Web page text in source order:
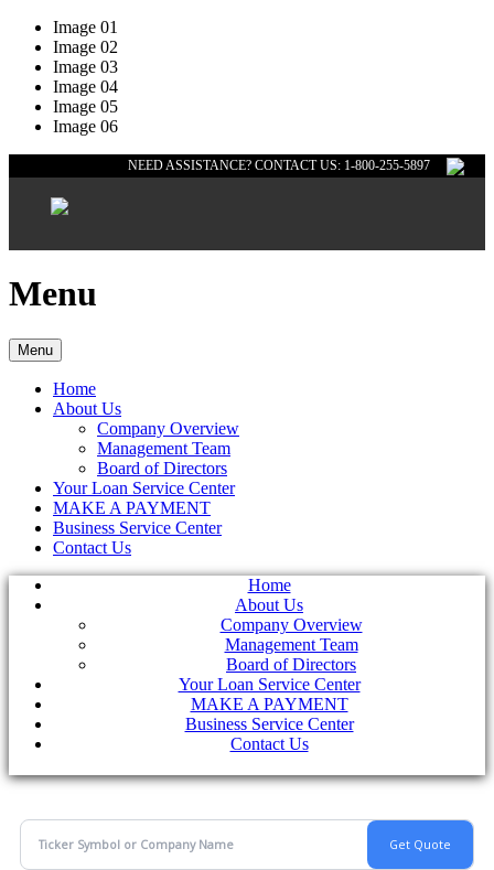
Image 01
Image 02
Image 03
Image 04
Image 05
Image 06
NEED ASSISTANCE? CONTACT US: 1-800-255-5897
Menu
Menu
Home
About Us
Company Overview
Management Team
Board of Directors
Your Loan Service Center
MAKE A PAYMENT
Business Service Center
Contact Us
Home
About Us
Company Overview
Management Team
Board of Directors
Your Loan Service Center
MAKE A PAYMENT
Business Service Center
Contact Us